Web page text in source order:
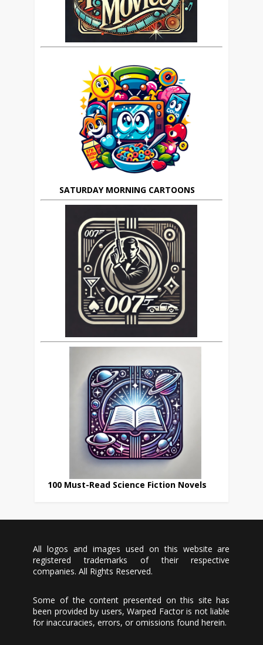
SATURDAY MORNING CARTOONS
100 Must-Read Science Fiction Novels
All logos and images used on this website are
registered trademarks of their respective
companies. All Rights Reserved.
Some of the content presented on this site has
been provided by users, Warped Factor is not liable
for inaccuracies, errors, or omissions found herein.